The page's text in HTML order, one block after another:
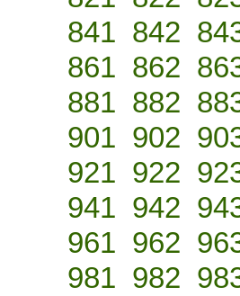
841 842
861 862
881 882
901 902
921 922
941 942
961 962
981 982